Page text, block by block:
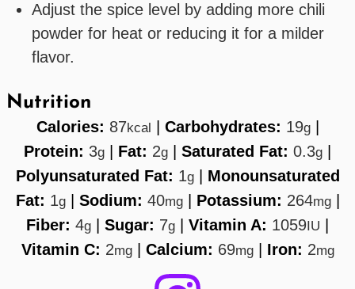
Adjust the spice level by adding more chili
powder for heat or reducing it for a milder
flavor.
Nutrition
Calories: 87kcal Carbohydrates: 19g|
Protein: 3g Fat: 2g Saturated Fat: 0.3g
Polyunsaturated Fat: 1g| Monounsaturated
Fat: 1g| Sodium: 40mg| Potassium: 264mg|
Fiber: 4g Sugar: 7g Vitamin A: 1059IU
Vitamin C: 2mg| Calcium: 69mg| Iron: 2mg